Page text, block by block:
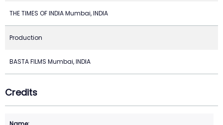
THE TIMES OF INDIA Mumbai, INDIA
Production
BASTA FILMS Mumbai, INDIA
Credits